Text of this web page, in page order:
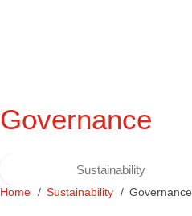
Governance
Sustainability
Home Sustainability Governance